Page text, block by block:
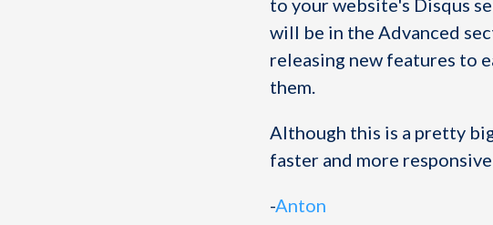
to your website's Disqus
will be in the Advanced
releasing new features to
them.
Although this is a pretty
faster and more
-Anton